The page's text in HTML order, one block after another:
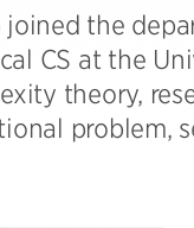
the
CS at the
theory,
problem,